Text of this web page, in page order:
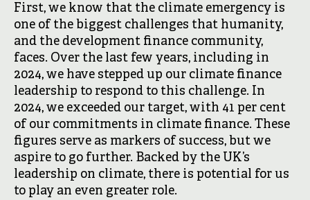
First, we know that the climate emergency is
one of the biggest challenges that humanity,
and the development finance community,
faces. Over the last few years, including in
2024, we have stepped up our climate finance
leadership to respond to this challenge. In
2024, we exceeded our target, with 41 per cent
of our commitments in climate finance. These
figures serve as markers of success, but we
aspire to go further. Backed by the UK’s
leadership on climate, there is potential for us
to play an even greater role.